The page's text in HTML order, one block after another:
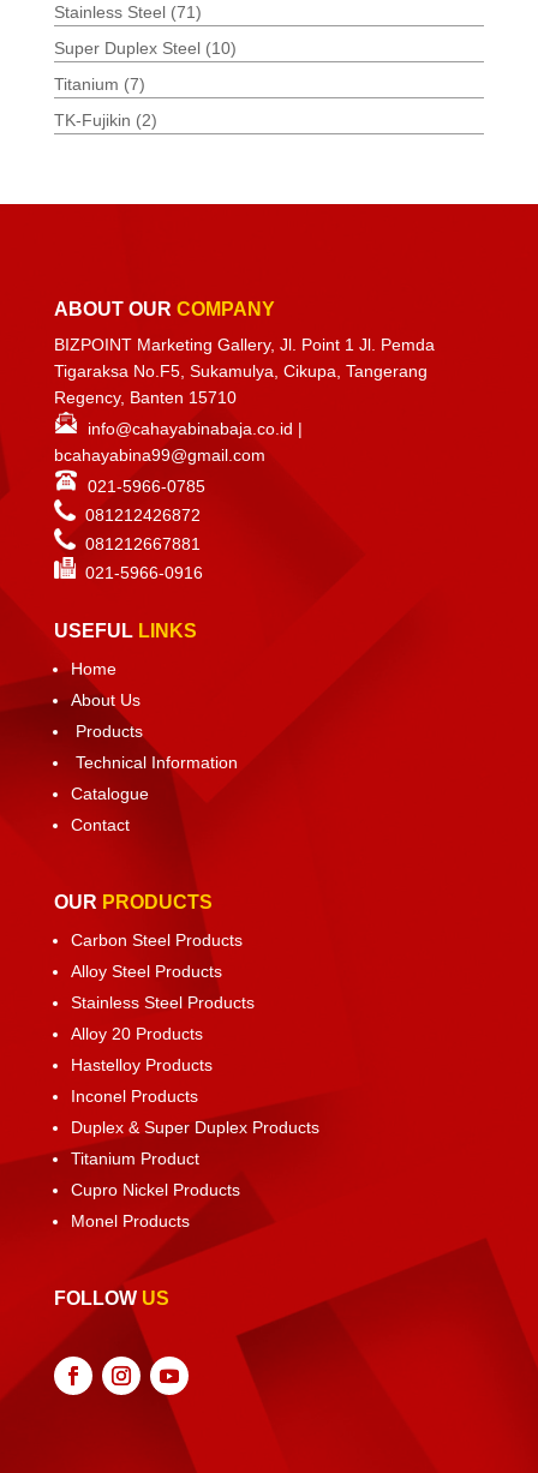
Stainless Steel (71)
Super Duplex Steel (10)
Titanium (7)
TK-Fujikin (2)
ABOUT OUR COMPANY
BIZPOINT Marketing Gallery, Jl. Point 1 Jl. Pemda
Tigaraksa No.F5, Sukamulya, Cikupa, Tangerang
Regency, Banten 15710
info@cahayabinabaja.co.id |
bcahayabina99@gmail.com
021-5966-0785
081212426872
081212667881
021-5966-0916
USEFUL LINKS
Home
About Us
Products
Technical Information
Catalogue
Contact
OUR PRODUCTS
Carbon Steel Products
Alloy Steel Products
Stainless Steel Products
Alloy 20 Products
Hastelloy Products
Inconel Products
Duplex & Super Duplex Products
Titanium Product
Cupro Nickel Products
Monel Products
FOLLOW US